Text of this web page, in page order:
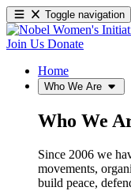
Toggle navigation
Join Us Donate
Home
Who We Are
Who We
Since 2006 we
movements,
build peace,